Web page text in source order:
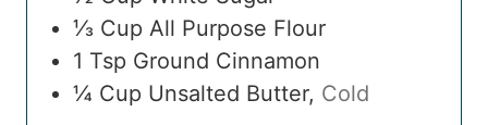
⅓ Cup All Purpose Flour
1 Tsp Ground Cinnamon
¼ Cup Unsalted Butter, Cold